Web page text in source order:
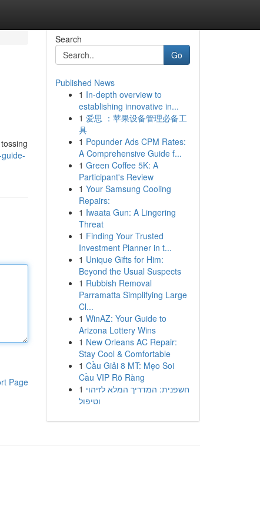
Page
Search
Go
Published News
1 In-depth overview to
establishing innovative in...
1 爱思 ：苹果设备管理必备工
具
1 Popunder Ads CPM Rates:
A Comprehensive Guide f...
1 Green Coffee 5K: A
Participant's Review
1 Your Samsung Cooling
Repairs:
1 Iwaata Gun: A Lingering
Threat
1 Finding Your Trusted
Investment Planner in t...
1 Unique Gifts for Him:
Beyond the Usual Suspects
1 Rubbish Removal
Parramatta Simplifying Large
Cl...
1 WinAZ: Your Guide to
Arizona Lottery Wins
1 New Orleans AC Repair:
Stay Cool & Comfortable
1 Cầu Giải 8 MT: Mẹo Soi
Cầu VIP Rõ Ràng
1 חשפנית: המדריך המלא לזיהוי
וטיפול